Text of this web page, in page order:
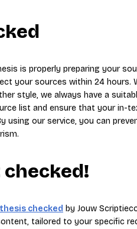
is properly preparing your
your sources within 24 hours.
style, we always have a
list and ensure that your in-
using our service, you can
checked!
thesis checked by Jouw
tailored to your specific